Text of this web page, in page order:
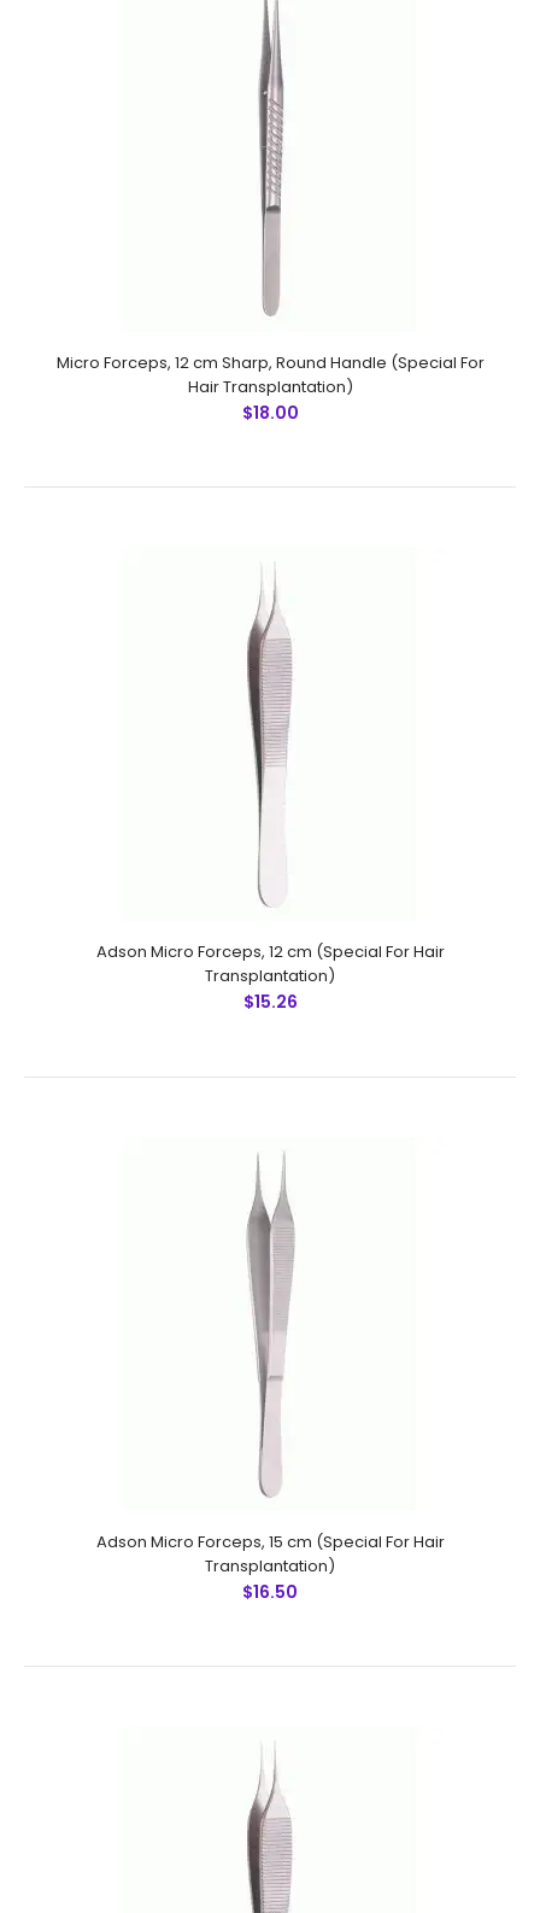
Micro Forceps,Ultra Fine Points, 10.5 cm Sharp, 45 Degree
Angle (Special For Hair Transplantation) Technical
Specifications: Material: Stainless Steel 410 Ultrasonic
Cleaned: Yes Re..
Ultra Fine Micro Forceps, 14 cm Sharp, (Special For Hair
Transplantation)
$25.00
Ultra Fine Micro Forceps, 14 cm Sharp, (Special For Hair
Transplantation) Technical Specifications: Material:
Stainless Steel 410 Ultrasonic Cleaned: Yes Re-useable:
Yes..
Blondeel Scissor Round Handle,15 mm Long Blades
$50.00
Blondeel Scissor Round Handle,15 mm Long Blades
Premium OR..
Micro Forceps, 12 cm Sharp, Round Handle (Special For
Hair Transplantation)
$18.00
Adson Micro Forceps, 12 cm (Special For Hair
Transplantation)
$15.26
Adson Micro Forceps, 15 cm (Special For Hair
Transplantation)
$16.50